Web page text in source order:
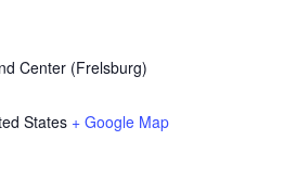
Center (Frelsburg)
States + Google Map